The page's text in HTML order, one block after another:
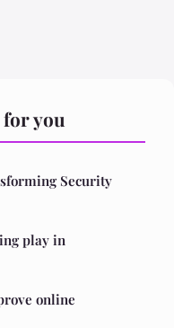
you
Security
play in
online